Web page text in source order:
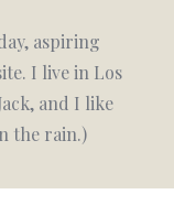
aspiring
I live in Los
and I like
the rain.)